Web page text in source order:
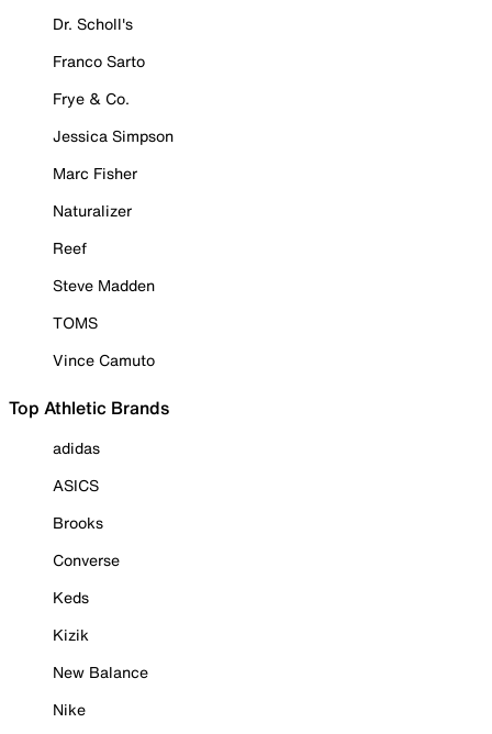
Dr. Scholl's
Franco Sarto
Frye & Co.
Jessica Simpson
Marc Fisher
Naturalizer
Reef
Steve Madden
TOMS
Vince Camuto
Top Athletic Brands
adidas
ASICS
Brooks
Converse
Keds
Kizik
New Balance
Nike